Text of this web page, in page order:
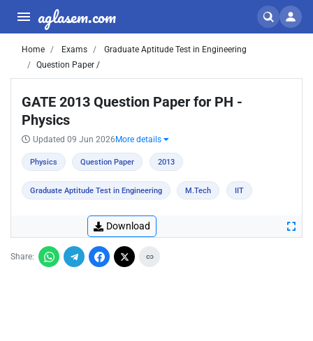
aglasem.com
Home Exams
Graduate Aptitude Test in Engineering
Question Paper /
GATE 2013 Question Paper for PH -
Physics
Updated 09 Jun 2026 More details
Physics Question Paper 2013
Graduate Aptitude Test in Engineering M.Tech IIT
Download
Share: